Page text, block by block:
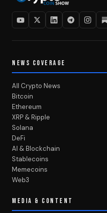
NEWS COVERAGE
All Crypto News
Bitcoin
Ethereum
XRP & Ripple
Solana
DeFi
AI & Blockchain
Stablecoins
Memecoins
Web3
MEDIA & CONTENT